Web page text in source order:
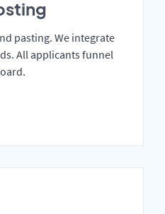
pasting. We integrate
All applicants funnel